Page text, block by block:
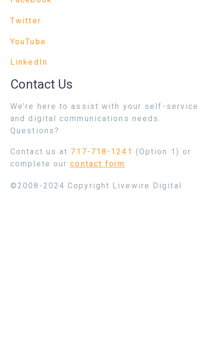
Twitter
YouTube
LinkedIn
Contact Us
We’re here to assist with your self-service
and digital communications needs.
Questions?
Contact us at 717-718-1241 (Option 1) or
complete ourcontact form
©2008-2024 Copyright Livewire Digital